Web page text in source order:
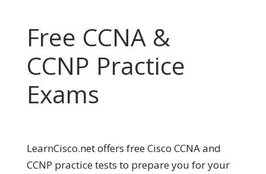
Free CCNA &
CCNP Practice
Exams
LearnCisco.net offers free Cisco CCNA and
CCNP practice tests to prepare you for your